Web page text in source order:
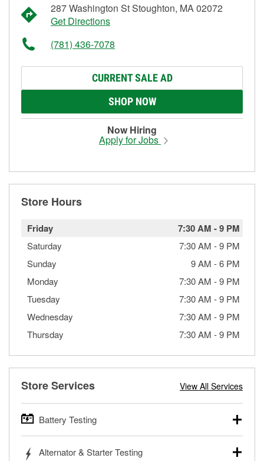
287 Washington St Stoughton, MA 02072
Get Directions
(781) 436-7078
CURRENT SALE AD
SHOP NOW
Now Hiring
Apply for Jobs
Store Hours
Friday 7:30 AM -9 PM
Saturday 7:30 AM -9 PM
Sunday
9 AM -6 PM
Monday
7:30 AM -9 PM
Tuesday
7:30 AM -9 PM
Wednesday
7:30 AM -9 PM
Thursday
7:30 AM -9 PM
Store Services View All Services
Battery Testing
trucks, SUVs, commercial and heavy-duty vehicles, and
Alternator & Starter Testing